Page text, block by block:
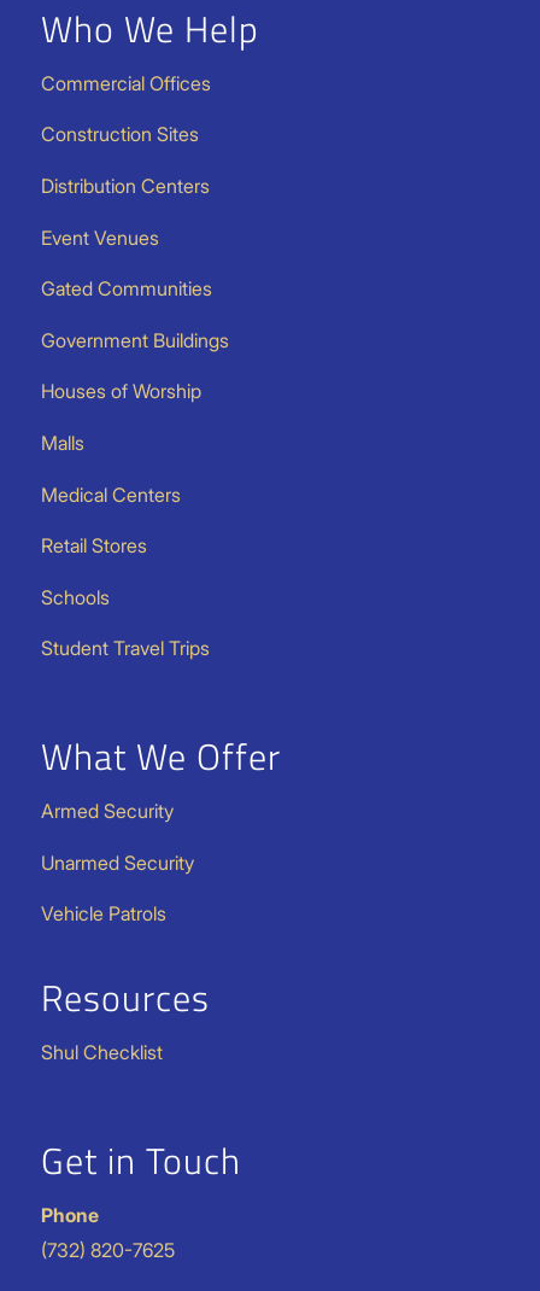
Who We Help
Commercial Offices
Construction Sites
Distribution Centers
Event Venues
Gated Communities
Government Buildings
Houses of Worship
Malls
Medical Centers
Retail Stores
Schools
Student Travel Trips
What We Offer
Armed Security
Unarmed Security
Vehicle Patrols
Resources
Shul Checklist
Get in Touch
Phone
(732) 820-7625